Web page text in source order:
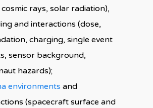
rays, solar radiation),
and interactions (dose,
charging, single event
sensor background,
hazards);
environments and
(spacecraft surface and